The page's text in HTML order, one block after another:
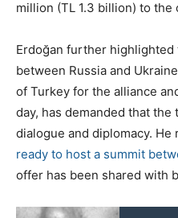
million (TL 1.3 billion) to the
Erdoğan further
between Russia and
of Turkey for the alliance
day, has demanded that
dialogue and diplomacy. He
ready to host a summit
offer has been shared with